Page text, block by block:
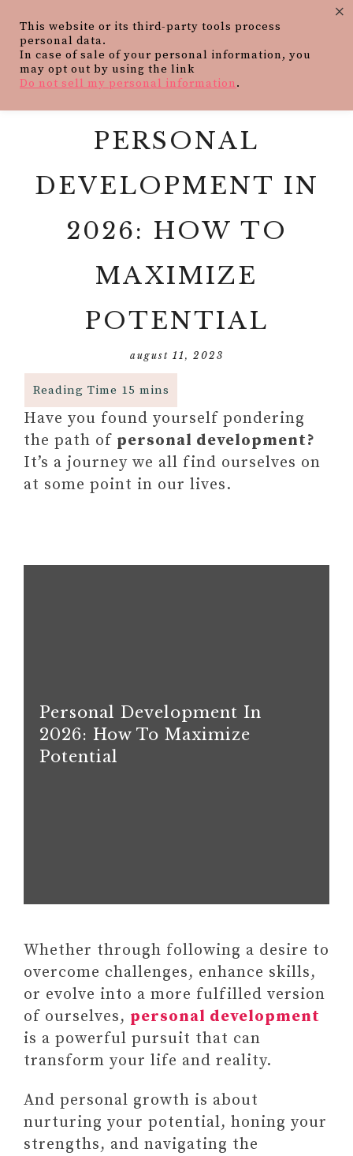
PERSONAL
DEVELOPMENT IN
2026: HOW TO
MAXIMIZE
POTENTIAL
august 11, 2023
Have you found yourself pondering
the path of personal development?
It’s a journey we all find ourselves on
at some point in our lives.
Personal Development In
2026: How To Maximize
Potential
Whether through following a desire to
overcome challenges, enhance skills,
or evolve into a more fulfilled version
of ourselves, personal development
is a powerful pursuit that can
transform your life and reality.
And personal growth is about
nurturing your potential, honing your
strengths, and navigating the
This website or its third-party tools process
personal data.
In case of sale of your personal information, you
may opt out by using the link
Do not sell my personal information.
×